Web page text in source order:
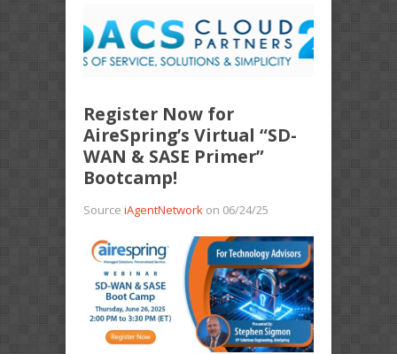
Register Now for
AireSpring’s Virtual “SD-
WAN & SASE Primer”
Bootcamp!
Source iAgentNetwork on 06/24/25